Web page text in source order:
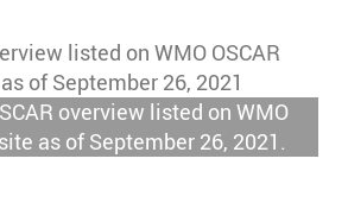
overview listed on WMO
as of September 26, 2021.